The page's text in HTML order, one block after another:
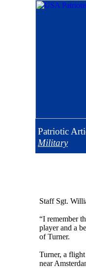
Patriotic
Military
Staff Sgt.
“I remember
player and a
of Turner.
Turner, a
near